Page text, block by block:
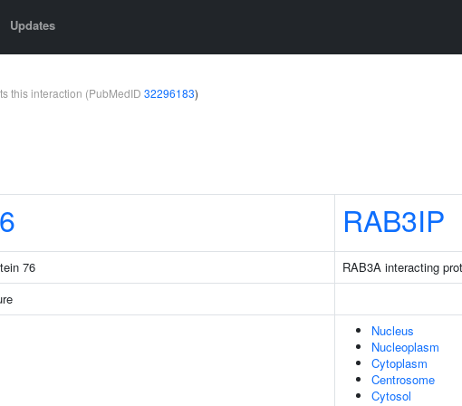
Updates
this interaction (PubMedID 32296183)
RAB3IP
76
RAB3A interacting
Nucleus
Nucleoplasm
Cytoplasm
Centrosome
Cytosol